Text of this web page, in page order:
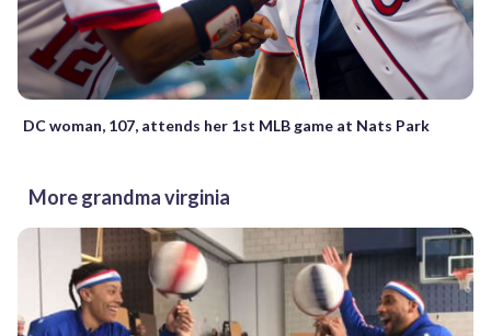
DC woman, 107, attends her 1st MLB game at Nats Park
More grandma virginia